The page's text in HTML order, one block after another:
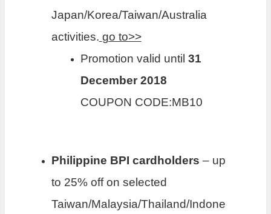
Japan/Korea/Taiwan/Australia
activities. go to>>
Promotion valid until 31
December 2018
COUPON CODE:MB10
Philippine BPI cardholders – up
to 25% off on selected
Taiwan/Malaysia/Thailand/Indone